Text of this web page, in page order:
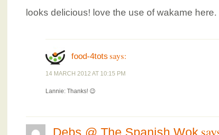
looks delicious! love the use of wakame here.
food-4tots says:
14 MARCH 2012 AT 10:15 PM
Lannie: Thanks! 😉
Debs @ The Spanish Wok